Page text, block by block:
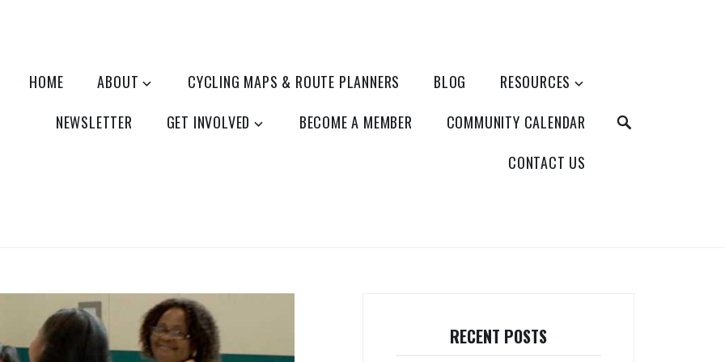
HOME ABOUT CYCLING MAPS & ROUTE PLANNERS BLOG
RESOURCES
NEWSLETTER
GET INVOLVED BECOME A MEMBER
COMMUNITY CALENDAR
CONTACT US
RECENT POSTS